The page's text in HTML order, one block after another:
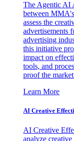
The Agentic AI
between
assess the
advertisements
advertising
this initiative
impact on
tools, and
proof the
Learn More
AI Creative
AI Creative
analyze